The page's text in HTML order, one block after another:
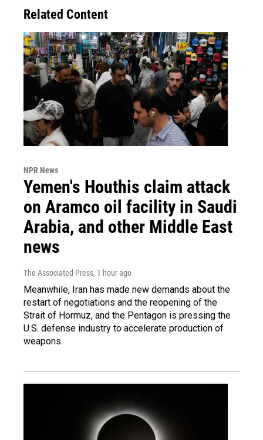
Related Content
NPR News
Yemen's Houthis claim attack
on Aramco oil facility in Saudi
Arabia, and other Middle East
news
The Associated Press, 1 hour ago
Meanwhile, Iran has made new demands about the
restart of negotiations and the reopening of the
Strait of Hormuz, and the Pentagon is pressing the
U.S. defense industry to accelerate production of
weapons.